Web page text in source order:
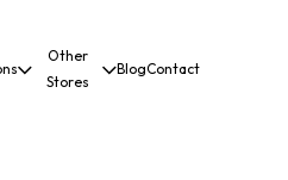
Other
Stores
BlogContact